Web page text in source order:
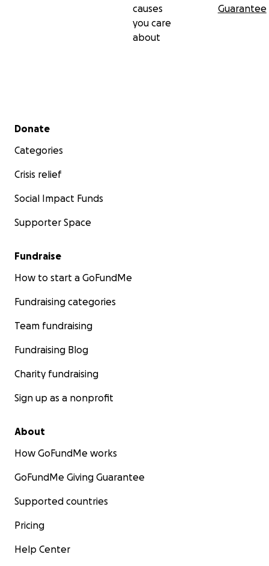
causes
you care
about
Guarantee
Secondary menu
Donate
Categories
Crisis relief
Social Impact Funds
Supporter Space
Fundraise
How to start a GoFundMe
Fundraising categories
Team fundraising
Fundraising Blog
Charity fundraising
Sign up as a nonprofit
About
How GoFundMe works
GoFundMe Giving Guarantee
Supported countries
Pricing
Help Center